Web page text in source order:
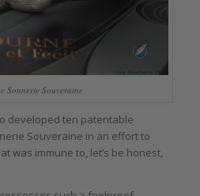
Sonnerie Souveraine
developed ten patentable
Souveraine in an effort to
was immune to, let’s be honest,